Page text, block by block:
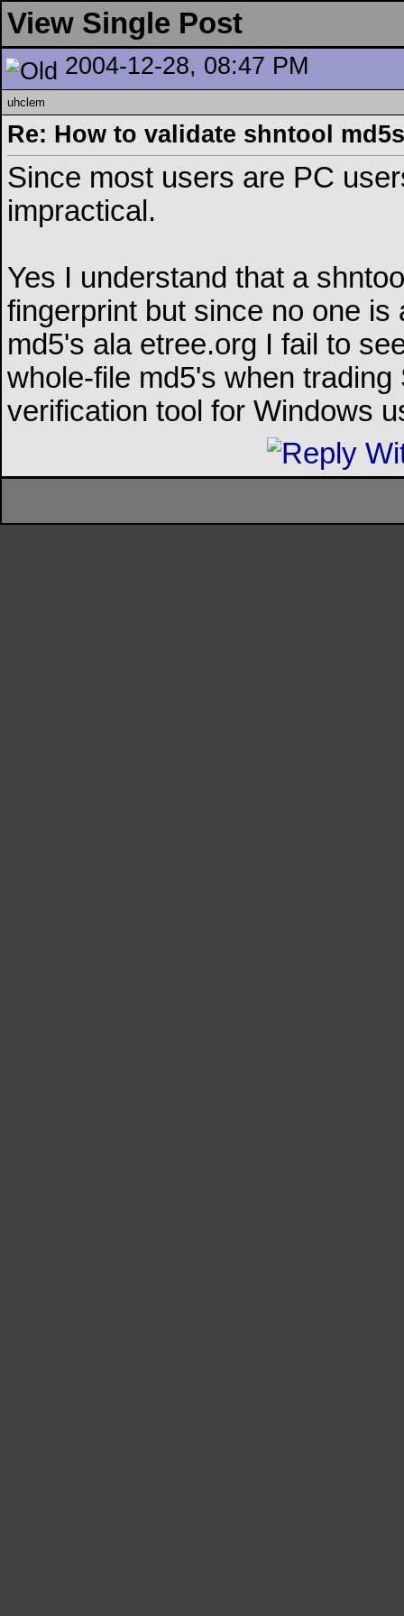
View Single Post
2004-12-28, 08:47 PM
uhclem
Re: How to validate shntool
Since most users are PC
impractical.
Yes I understand that a
fingerprint but since no one
md5's ala etree.org I fail to
whole-file md5's when
verification tool for Windows